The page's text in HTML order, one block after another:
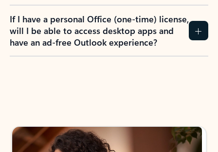
If I have a personal Office (one-time) license,
will I be able to access desktop apps and
have an ad-free Outlook experience?